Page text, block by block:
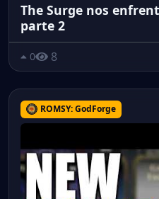
The Surge nos
parte 2
0 8
ROMSY: GodForge